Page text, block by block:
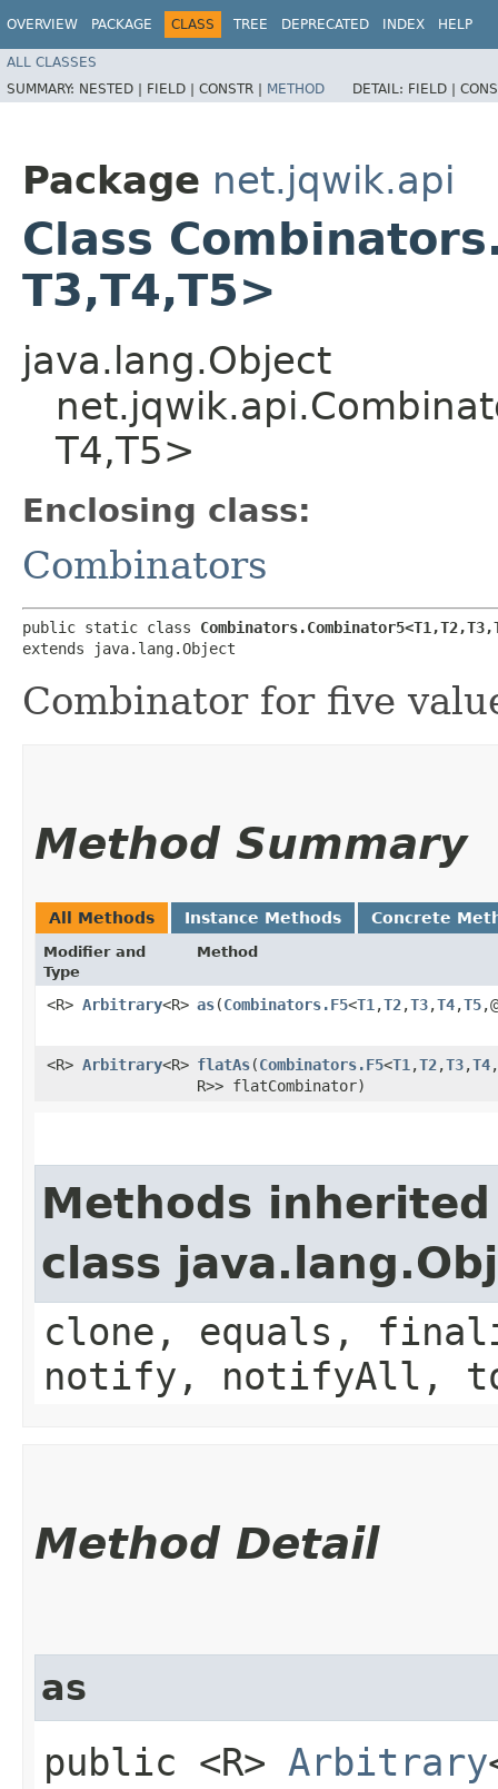
OVERVIEW PACKAGE CLASS TREE DEPRECATED INDEX HELP
ALL CLASSES
SUMMARY: NESTED | FIELD | CONSTR | METHOD DETAIL: FIELD |
Package net.jqwik.api
Class
T3,​T4,​T5>
java.lang.Object
T4,​T5>
Enclosing class:
Combinators
public static class
extends java.lang.Object
Combinator for five
Method Summary
All Methods Instance Methods Concrete
Modifier and
Type
Method
<R> Arbitrary<R> as​(Combinators.F5<T1 ,​T2,​T3,​T4,​T5
<R> Arbitrary<R> flatAs​(Combinators.F5<T1 ,​T2,​T3,​T4,​
R>> flatCombinator)
Methods
class
clone, equals,
notify, notifyAll,
Method Detail
as
public <R> Arbitrary